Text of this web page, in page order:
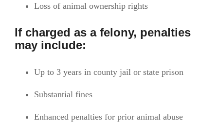
Loss of animal ownership rights
If charged as a felony, penalties
may include:
Up to 3 years in county jail or state prison
Substantial fines
Enhanced penalties for prior animal abuse